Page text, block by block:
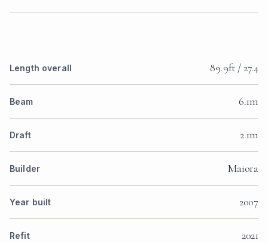
Length overall 89.9ft / 27.4
Beam 6.1m
Draft 2.1m
Builder Maiora
Year built 2007
Refit 2021